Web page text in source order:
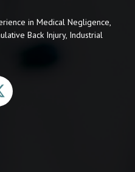
in Medical Negligence,
Back Injury, Industrial